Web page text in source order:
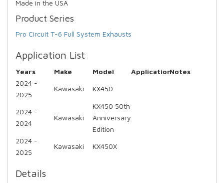
Made in the USA
Product Series
Pro Circuit T-6 Full System Exhausts
Application List
Years Make Model ApplicationNotes
2024 -
2025
Kawasaki KX450
2024 -
2024
Kawasaki
KX450 50th
Anniversary
Edition
2024 -
2025
Kawasaki KX450X
Details